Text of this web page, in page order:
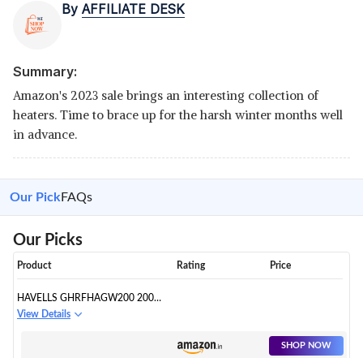
By AFFILIATE DESK
Summary:
Amazon's 2023 sale brings an interesting collection of
heaters. Time to brace up for the harsh winter months well
in advance.
Our Pick FAQs
Our Picks
Product Rating Price
HAVELLS GHRFHAGW200 2000-
WATT COMFORTER (WHITE
View Details
SHOP NOW